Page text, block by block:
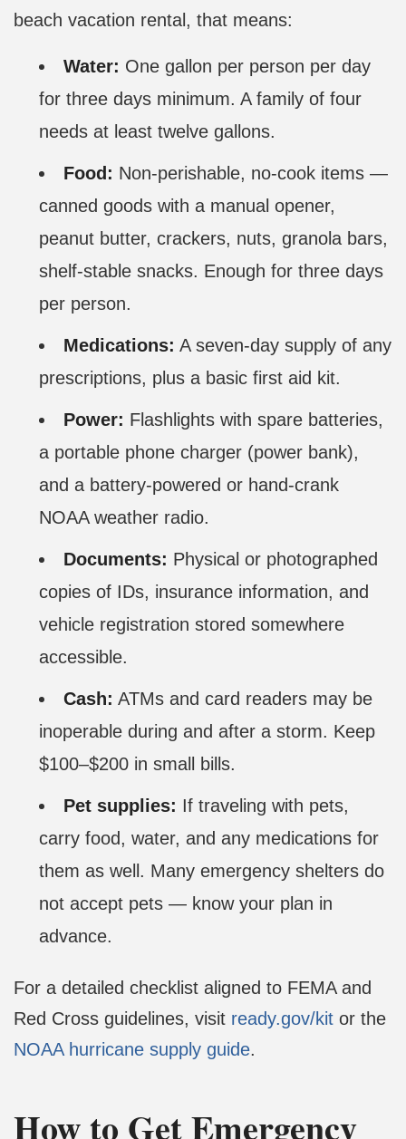
beach vacation rental, that means:
Water: One gallon per person per day
for three days minimum. A family of four
needs at least twelve gallons.
Food: Non-perishable, no-cook items —
canned goods with a manual opener,
peanut butter, crackers, nuts, granola bars,
shelf-stable snacks. Enough for three days
per person.
Medications: A seven-day supply of any
prescriptions, plus a basic first aid kit.
Power: Flashlights with spare batteries,
a portable phone charger (power bank),
and a battery-powered or hand-crank
NOAA weather radio.
Documents: Physical or photographed
copies of IDs, insurance information, and
vehicle registration stored somewhere
accessible.
Cash: ATMs and card readers may be
inoperable during and after a storm. Keep
$100–$200 in small bills.
Pet supplies: If traveling with pets,
carry food, water, and any medications for
them as well. Many emergency shelters do
not accept pets — know your plan in
advance.
For a detailed checklist aligned to FEMA and
Red Cross guidelines, visit ready.gov/kit or the
NOAA hurricane supply guide.
How to Get Emergency